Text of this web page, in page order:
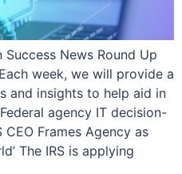
News Round Up
week, we will provide a
and insights to help aid in
agency IT decision-
Frames Agency as
The IRS is applying